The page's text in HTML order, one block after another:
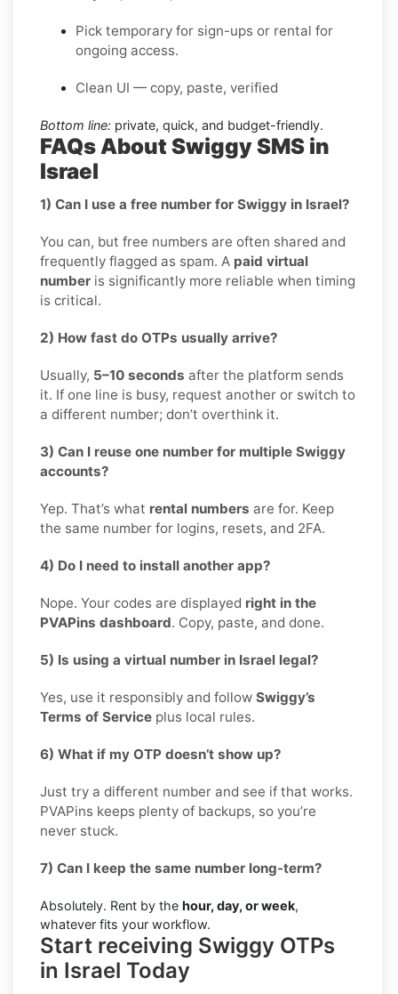
Pick temporary for sign-ups or rental for
ongoing access.
Clean UI — copy, paste, verified
Bottom line: private, quick, and budget-friendly.
FAQs About Swiggy SMS in
Israel
1) Can I use a free number for Swiggy in Israel?
You can, but free numbers are often shared and
frequently flagged as spam. A paid virtual
number is significantly more reliable when timing
is critical.
2) How fast do OTPs usually arrive?
Usually, 5–10 seconds after the platform sends
it. If one line is busy, request another or switch to
a different number; don’t overthink it.
3) Can I reuse one number for multiple Swiggy
accounts?
Yep. That’s what rental numbers are for. Keep
the same number for logins, resets, and 2FA.
4) Do I need to install another app?
Nope. Your codes are displayed right in the
PVAPins dashboard. Copy, paste, and done.
5) Is using a virtual number in Israel legal?
Yes, use it responsibly and follow Swiggy’s
Terms of Service plus local rules.
6) What if my OTP doesn’t show up?
Just try a different number and see if that works.
PVAPins keeps plenty of backups, so you’re
never stuck.
7) Can I keep the same number long-term?
Absolutely. Rent by the hour, day, or week,
whatever fits your workflow.
Start receiving Swiggy OTPs
in Israel Today